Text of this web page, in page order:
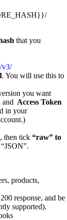
that you
v3/
. You will use this to
you want
and Access Token
in your
then tick “raw” to
products,
response, and be
supported).